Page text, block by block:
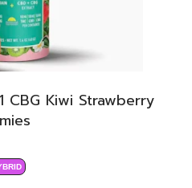
CBG Kiwi Strawberry